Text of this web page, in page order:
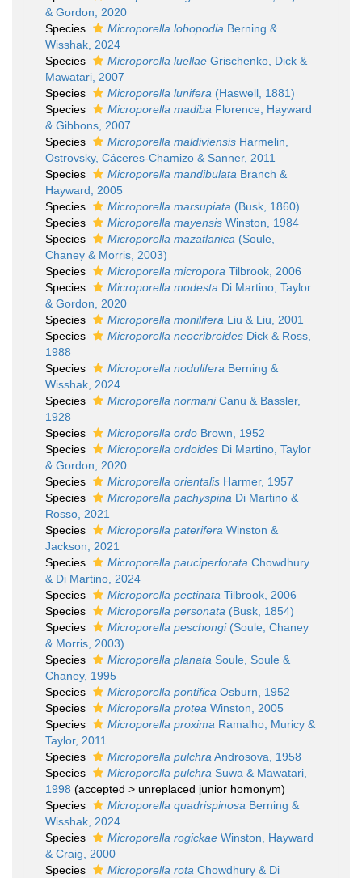
& Gordon, 2020
Species
Microporella lobopodia Berning &
Wisshak, 2024
Species
Microporella luellae Grischenko, Dick &
Mawatari, 2007
Species
Microporella lunifera (Haswell, 1881)
Species
Microporella madiba Florence, Hayward
& Gibbons, 2007
Species
Microporella maldiviensis Harmelin,
Ostrovsky, Cáceres-Chamizo & Sanner, 2011
Species
Microporella mandibulata Branch &
Hayward, 2005
Species
Microporella marsupiata (Busk, 1860)
Species
Microporella mayensis Winston, 1984
Species
Microporella mazatlanica (Soule,
Chaney & Morris, 2003)
Species
Microporella micropora Tilbrook, 2006
Species
Microporella modesta Di Martino, Taylor
& Gordon, 2020
Species
Microporella monilifera Liu & Liu, 2001
Species
Microporella neocribroides Dick & Ross,
1988
Species
Microporella nodulifera Berning &
Wisshak, 2024
Species
Microporella normaniCanu & Bassler,
1928
Species
Microporella ordo Brown, 1952
Species
Microporella ordoides Di Martino, Taylor
& Gordon, 2020
Species
Microporella orientalis Harmer, 1957
Species
Microporella pachyspina Di Martino &
Rosso, 2021
Species
Microporella paterifera Winston &
Jackson, 2021
Species
Microporella pauciperforata Chowdhury
& Di Martino, 2024
Species
Microporella pectinata Tilbrook, 2006
Species
Microporella personata (Busk, 1854)
Species
Microporella peschongi(Soule, Chaney
& Morris, 2003)
Species
Microporella planata Soule, Soule &
Chaney, 1995
Species
Microporella pontifica Osburn, 1952
Species
Microporella protea Winston, 2005
Species
Microporella proxima Ramalho, Muricy &
Taylor, 2011
Species
Microporella pulchra Androsova, 1958
Species
Microporella pulchra Suwa & Mawatari,
1998 (accepted > unreplaced junior homonym)
Species
Microporella quadrispinosa Berning &
Wisshak, 2024
Species
Microporella rogickae Winston, Hayward
& Craig, 2000
Species
Microporella rota Chowdhury & Di